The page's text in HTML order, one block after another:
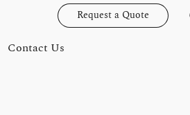
Request a Quote
Contact Us